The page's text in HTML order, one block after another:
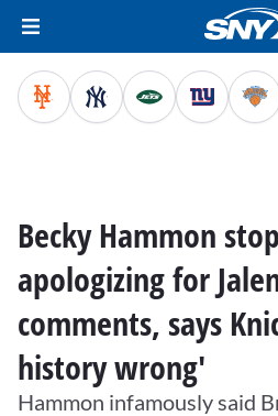
Becky Hammon
apologizing for
comments, says
history wrong'
Hammon infamously said